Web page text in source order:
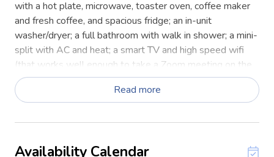
with a hot plate, microwave, toaster oven, coffee maker
and fresh coffee, and spacious fridge; an in-unit
washer/dryer; a full bathroom with walk in shower; a mini-
split with AC and heat; a smart TV and high speed wifi
(that works well enough to take a Zoom meeting on the
patio, which has a fridge stocked with drinks).
This is a guest suite that is part of a larger home. The
there is a weightlifting rack and equipment on the
Read more
Availability Calendar